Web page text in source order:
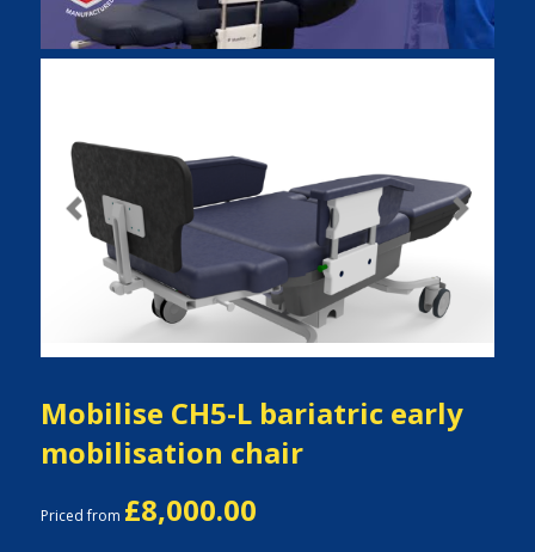
Previous Next
Mobilise CH5-L bariatric early
mobilisation chair
Priced from £8,000.00